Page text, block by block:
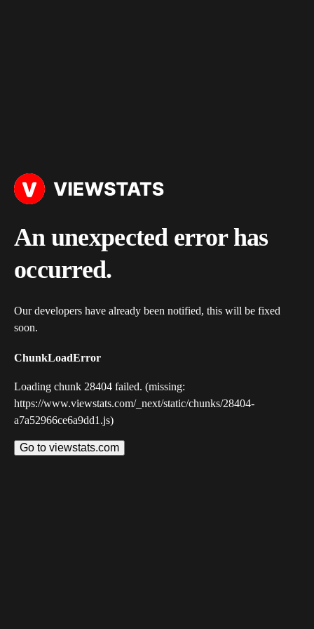
An unexpected error has
occurred.
Our developers have already been notified, this will be fixed
soon.
ChunkLoadError
Loading chunk 28404 failed. (missing:
https://www.viewstats.com/_next/static/chunks/28404-
a7a52966ce6a9dd1.js)
Go to viewstats.com